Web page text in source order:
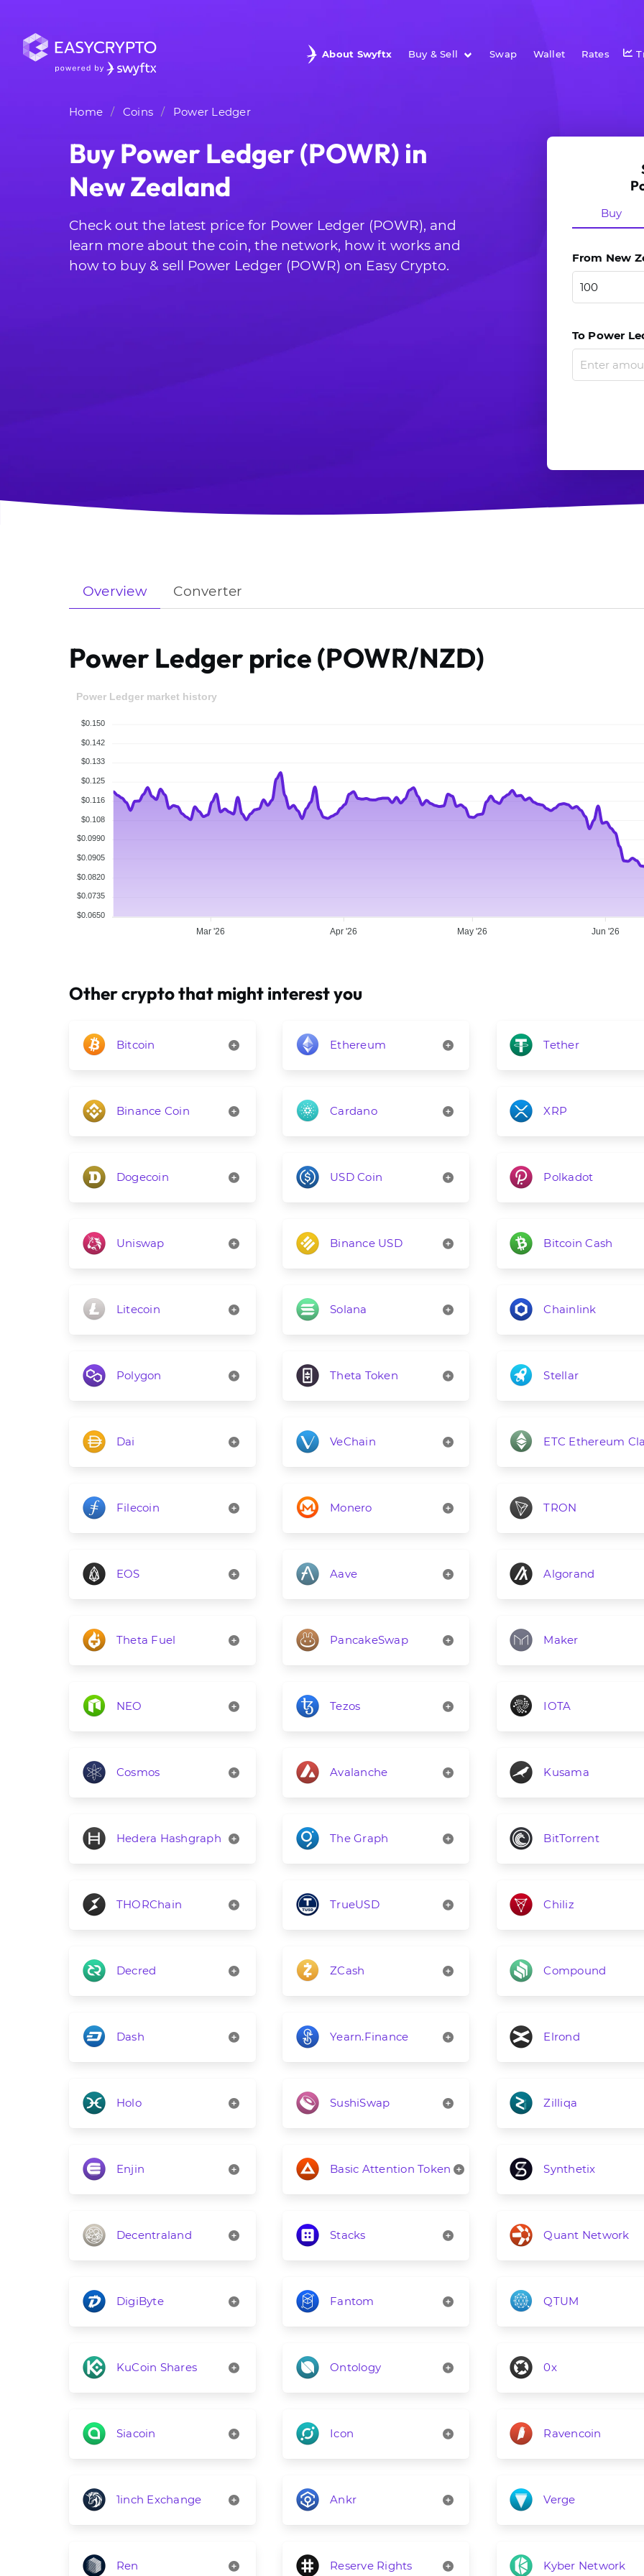
About Swyftx Buy & Sell Swap Wallet Rates
Home Coins Power Ledger
Buy Power Ledger (POWR) in
New Zealand
Check out the latest price for Power Ledger (POWR), and
learn more about the coin, the network, how it works and
how to buy & sell Power Ledger (POWR) on Easy Crypto.
Buy
From New
To Power
Overview Converter
Power Ledger price (POWR/NZD)
Mar '26 Apr '26 May '26 Jun '26
Power Ledger market history
$0.150
$0.142
$0.133
$0.125
$0.116
$0.108
$0.0990
$0.0905
$0.0820
$0.0735
$0.0650
Other crypto that might interest you
Bitcoin Ethereum Tether
Binance Coin Cardano XRP
Dogecoin USD Coin Polkadot
Uniswap Binance USD Bitcoin Cash
Litecoin Solana Chainlink
Polygon Theta Token Stellar
Dai VeChain ETC Ethereum
Filecoin Monero TRON
EOS Aave Algorand
Theta Fuel PancakeSwap Maker
NEO Tezos IOTA
Cosmos Avalanche Kusama
Hedera Hashgraph The Graph BitTorrent
THORChain TrueUSD Chiliz
Decred ZCash Compound
Dash Yearn.Finance Elrond
Holo SushiSwap Zilliqa
Enjin Basic Attention Token Synthetix
Decentraland Stacks Quant Network
DigiByte Fantom QTUM
KuCoin Shares Ontology 0x
Siacoin Icon Ravencoin
1inch Exchange Ankr Verge
Ren Reserve Rights Kyber Network